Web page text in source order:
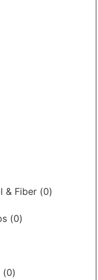
& Fiber (0)
(0)
(0)